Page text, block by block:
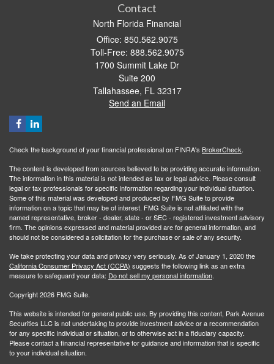
Contact
North Florida Financial
Office: 850.562.9075
Toll-Free: 888.562.9075
1700 Summit Lake Dr
Suite 200
Tallahassee, FL 32317
Send an Email
Check the background of your financial professional on FINRA's BrokerCheck.
The content is developed from sources believed to be providing accurate information.
The information in this material is not intended as tax or legal advice. Please consult
legal or tax professionals for specific information regarding your individual situation.
Some of this material was developed and produced by FMG Suite to provide
information on a topic that may be of interest. FMG Suite is not affiliated with the
named representative, broker - dealer, state - or SEC - registered investment advisory
firm. The opinions expressed and material provided are for general information, and
should not be considered a solicitation for the purchase or sale of any security.
We take protecting your data and privacy very seriously. As of January 1, 2020 the
California Consumer Privacy Act (CCPA) suggests the following link as an extra
measure to safeguard your data: Do not sell my personal information.
Copyright 2026 FMG Suite.
This website is intended for general public use. By providing this content, Park Avenue
Securities LLC is not undertaking to provide investment advice or a recommendation
for any specific individual or situation, or to otherwise act in a fiduciary capacity.
Please contact a financial representative for guidance and information that is specific
to your individual situation.